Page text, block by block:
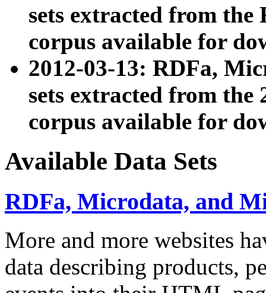
sets extracted from
corpus available for
2012-03-13: RDFa,
sets extracted from the
corpus available for
Available Data Sets
RDFa, Microdata, and
More and more websites
data describing products,